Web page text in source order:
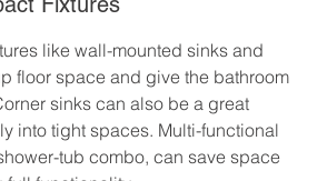
like wall-mounted sinks and
floor space and give the bathroom
sinks can also be a great
into tight spaces. Multi-functional
tub combo, can save space